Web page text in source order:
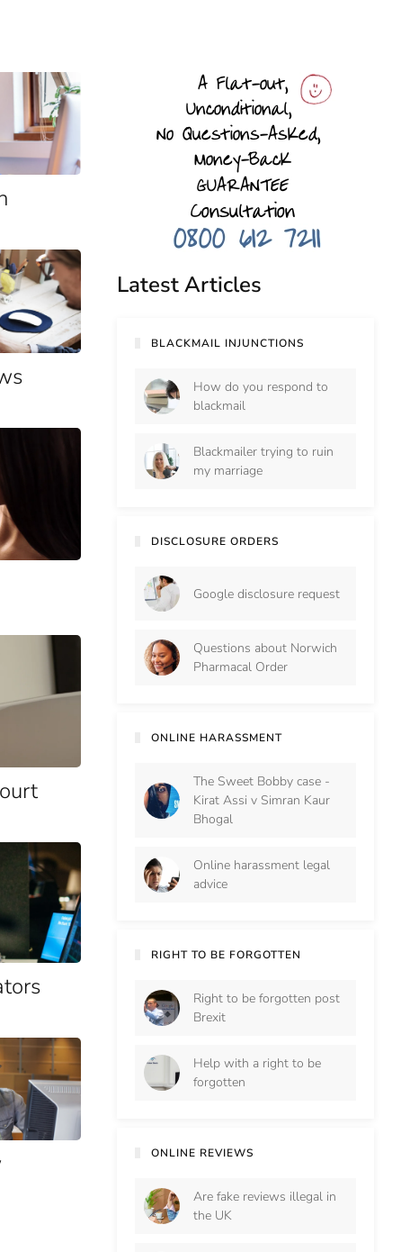
Latest Articles
BLACKMAIL INJUNCTIONS
How do you respond to
blackmail
Blackmailer trying to ruin
my marriage
DISCLOSURE ORDERS
Google disclosure request
Questions about Norwich
Pharmacal Order
ONLINE HARASSMENT
The Sweet Bobby case -
Kirat Assi v Simran Kaur
Bhogal
Online harassment legal
advice
RIGHT TO BE FORGOTTEN
Right to be forgotten post
Brexit
Help with a right to be
forgotten
ONLINE REVIEWS
Are fake reviews illegal in
the UK